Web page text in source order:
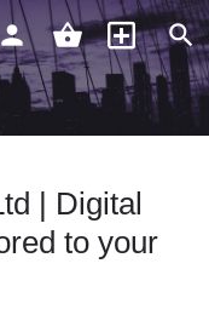
| Digital
to your